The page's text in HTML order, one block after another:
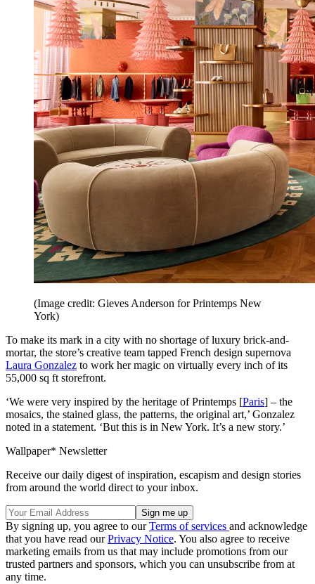
(Image credit: Gieves Anderson for Printemps New
York)
To make its mark in a city with no shortage of luxury brick-and-
mortar, the store’s creative team tapped French design supernova
Laura Gonzalez to work her magic on virtually every inch of its
55,000 sq ft storefront.
‘We were very inspired by the heritage of Printemps [Paris] – the
mosaics, the stained glass, the patterns, the original art,’ Gonzalez
noted in a statement. ‘But this is in New York. It’s a new story.’
Wallpaper* Newsletter
Receive our daily digest of inspiration, escapism and design stories
from around the world direct to your inbox.
By signing up, you agree to ourTerms of services and acknowledge
that you have read ourPrivacy Notice. You also agree to receive
marketing emails from us that may include promotions from our
trusted partners and sponsors, which you can unsubscribe from at
any time.